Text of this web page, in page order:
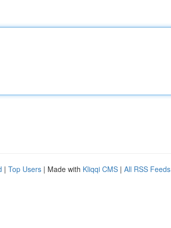
| Top Users | Made with Kliqqi CMS | All RSS Feeds